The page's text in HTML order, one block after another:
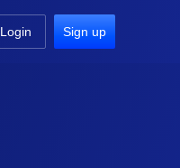
Login Sign up